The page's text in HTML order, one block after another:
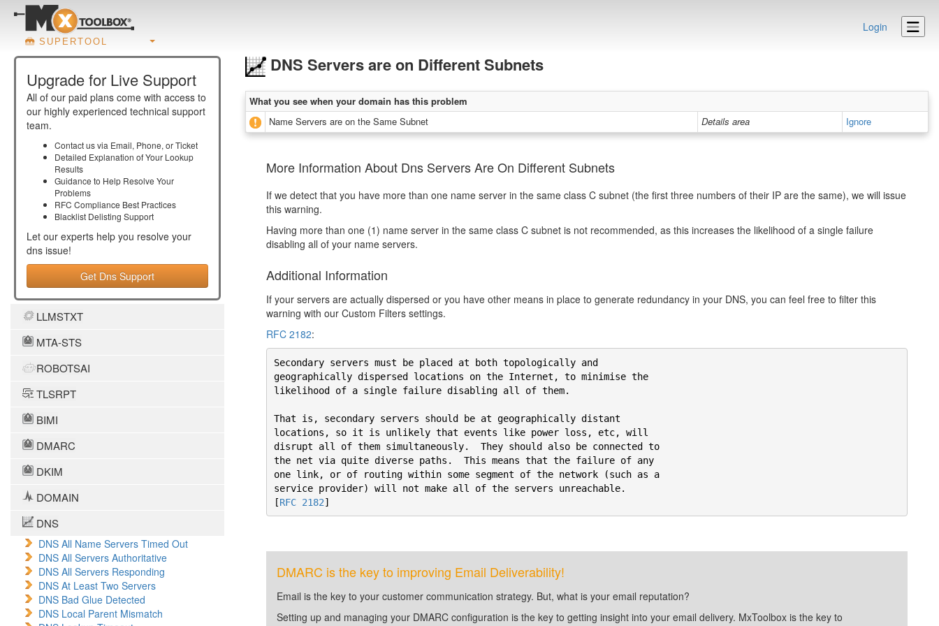
SUPERTOOL
Login
Upgrade for Live Support
All of our paid plans come with access to
our highly experienced technical support
team.
Contact us via Email, Phone, or Ticket
Detailed Explanation of Your Lookup
Results
Guidance to Help Resolve Your
Problems
RFC Compliance Best Practices
Blacklist Delisting Support
Let our experts help you resolve your
dns issue!
Get Dns Support
LLMSTXT
MTA-STS
ROBOTSAI
TLSRPT
BIMI
DMARC
DKIM
DOMAIN
DNS
DNS All Name Servers Timed Out
DNS All Servers Authoritative
DNS All Servers Responding
DNS At Least Two Servers
DNS Bad Glue Detected
DNS Local Parent Mismatch
DNS Servers are on Different Subnets
What you see when your domain has this problem
Name Servers are on the Same Subnet
Details area Ignore
More Information About Dns Servers Are On Different Subnets
If we detect that you have more than one name server in the same class C subnet (the first three numbers of their IP are the same), we will issue
this warning.
Having more than one (1) name server in the same class C subnet is not recommended, as this increases the likelihood of a single failure
disabling all of your name servers.
Additional Information
If your servers are actually dispersed or you have other means in place to generate redundancy in your DNS, you can feel free to filter this
warning with our Custom Filters settings.
RFC 2182:
Secondary servers must be placed at both topologically and
geographically dispersed locations on the Internet, to minimise the
likelihood of a single failure disabling all of them.
That is, secondary servers should be at geographically distant
locations, so it is unlikely that events like power loss, etc, will
disrupt all of them simultaneously.  They should also be connected to
the net via quite diverse paths.  This means that the failure of any
one link, or of routing within some segment of the network (such as a
service provider) will not make all of the servers unreachable.
[RFC 2182]
DMARC is the key to improving Email Deliverability!
Email is the key to your customer communication strategy. But, what is your email reputation?
Setting up and managing your DMARC configuration is the key to getting insight into your email delivery. MxToolbox is the key to